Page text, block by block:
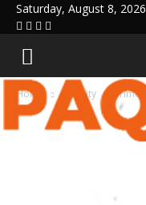
Saturday, August 8, 2026
Home Security Crime